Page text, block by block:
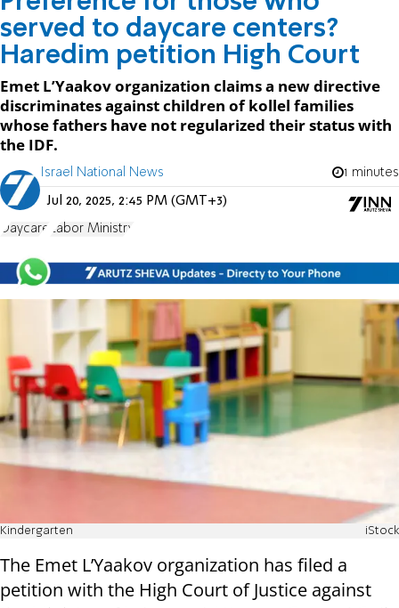
served to daycare centers?
Haredim petition High Court
Emet L’Yaakov organization claims a new directive
discriminates against children of kollel families
whose fathers have not regularized their status with
the IDF.
Israel National News 1 minutes
Jul 20, 2025, 2:45 PM (GMT+3)
Daycare Labor Ministry
Kindergarten iStock
The Emet L’Yaakov organization has filed a
petition with the High Court of Justice against